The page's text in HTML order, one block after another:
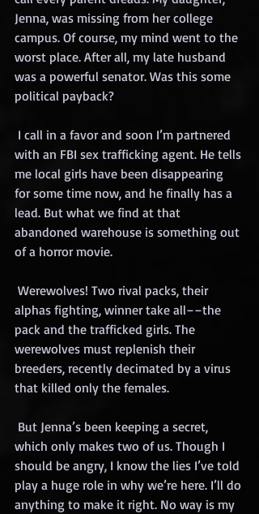
Jenna, was missing from her college
campus. Of course, my mind went to the
worst place. After all, my late husband
was a powerful senator. Was this some
political payback?
with an FBI sex trafficking agent. He tells
me local girls have been disappearing
for some time now, and he finally has a
lead. But what we find at that
abandoned warehouse is something out
of a horror movie.
alphas fighting, winner take all––the
pack and the trafficked girls. The
werewolves must replenish their
breeders, recently decimated by a virus
that killed only the females.
which only makes two of us. Though I
should be angry, I know the lies I’ve told
play a huge role in why we’re here. I’ll do
anything to make it right. No way is my